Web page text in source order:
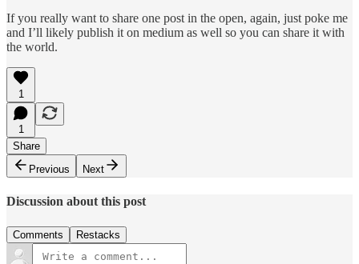
If you really want to share one post in the open, again, just poke me
and I’ll likely publish it on medium as well so you can share it with
the world.
1
1
Share
Previous
Next
Discussion about this post
Comments Restacks